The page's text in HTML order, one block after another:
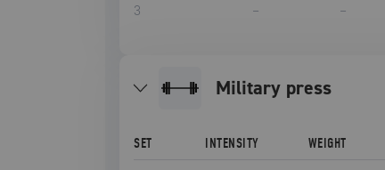
3 – –
military press
SET INTENSITY WEIGHT